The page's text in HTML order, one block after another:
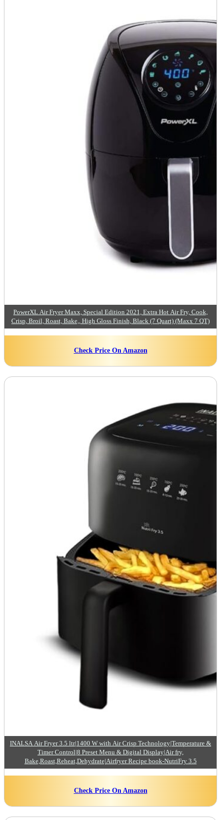
PowerXL Air Fryer Maxx, Special Edition 2021, Extra Hot Air Fry, Cook,
Crisp, Broil, Roast, Bake,, High Gloss Finish, Black (7 Quart) (Maxx 7 QT)
Check Price On Amazon
INALSA Air Fryer 3.5 ltr|1400 W with Air Crisp Technology|Temperature &
Timer Control|8 Preset Menu & Digital Display|Air fry,
Bake,Roast,Reheat,Dehydrate|Airfryer Recipe book-NutriFry 3.5
Check Price On Amazon